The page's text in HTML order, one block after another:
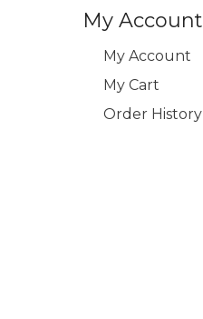
My Account
My Account
My Cart
Order History